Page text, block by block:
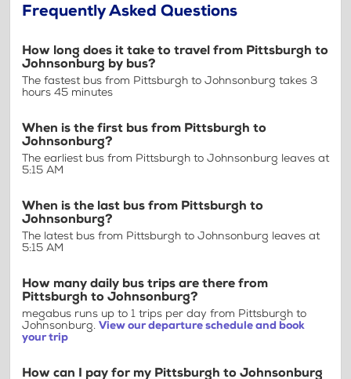
Frequently Asked Questions
How long does it take to travel from Pittsburgh to
Johnsonburg by bus?
The fastest bus from Pittsburgh to Johnsonburg takes 3
hours 45 minutes
When is the first bus from Pittsburgh to
Johnsonburg?
The earliest bus from Pittsburgh to Johnsonburg leaves at
5:15 AM
When is the last bus from Pittsburgh to
Johnsonburg?
The latest bus from Pittsburgh to Johnsonburg leaves at
5:15 AM
How many daily bus trips are there from
Pittsburgh to Johnsonburg?
megabus runs up to 1 trips per day from Pittsburgh to
Johnsonburg. View our departure schedule and book
your trip
How can I pay for my Pittsburgh to Johnsonburg